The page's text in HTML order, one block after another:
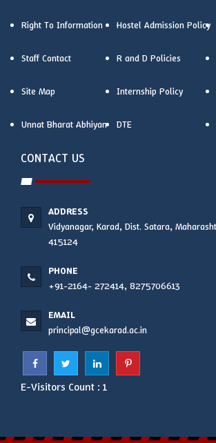
Right To Information Hostel Admission Policy
Staff Contact R and D Policies
Site Map Internship Policy
Unnat Bharat Abhiyan DTE
CONTACT US
ADDRESS
Vidyanagar, Karad, Dist. Satara,
415124
PHONE
+91-2164- 272414, 8275706613
EMAIL
principal@gcekarad.ac.in
E-Visitors Count : 1